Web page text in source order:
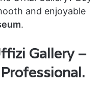
and enjoyable
.
Gallery –